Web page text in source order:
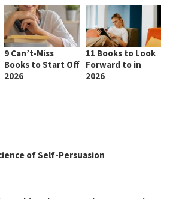
9 Can’t-Miss
Books to Start Off
2026
11 Books to Look
Forward to in
2026
of Self-Persuasion